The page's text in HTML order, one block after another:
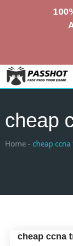
cheap
Home - cheap
cheap ccna